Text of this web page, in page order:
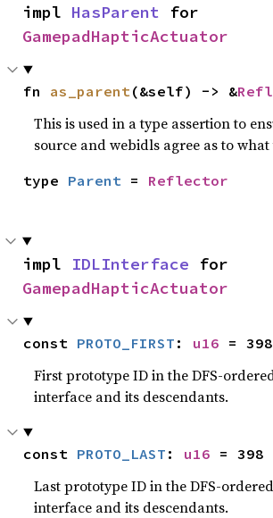
impl HasParent
GamepadHapticActuator
fn as_parent (&self) -> &
This is used in a type assertion to
source and webidls agree as to
type Parent = Reflector
impl IDLInterface
GamepadHapticActuator
const PROTO_FIRST : u16 = 398
First prototype ID in the DFS-
interface and its descendants.
const PROTO_LAST : u16 = 398
Last prototype ID in the DFS-
interface and its descendants.